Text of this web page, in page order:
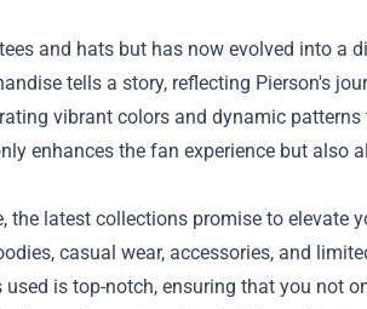
and hats but has now evolved into a
tells a story, reflecting Pierson's
vibrant colors and dynamic patterns
enhances the fan experience but also
latest collections promise to elevate
casual wear, accessories, and
is top-notch, ensuring that you not